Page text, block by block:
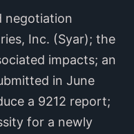
negotiation
Inc. (Syar); the
impacts; an
in June
a 9212 report;
for a newly